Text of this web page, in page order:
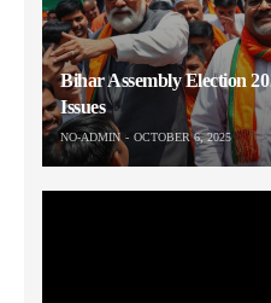
Bihar Assembly Election
Issues
NO-ADMIN OCTOBER 6, 2025